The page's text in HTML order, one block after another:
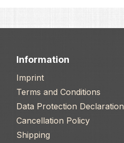
Information
Imprint
Terms and Conditions
Data Protection Declaration
Cancellation Policy
Shipping